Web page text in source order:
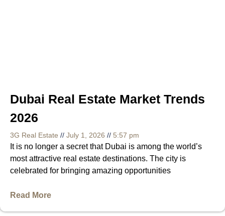
Dubai Real Estate Market Trends
2026
3G Real Estate July 1, 2026 5:57 pm
It is no longer a secret that Dubai is among the world’s
most attractive real estate destinations. The city is
celebrated for bringing amazing opportunities
Read More